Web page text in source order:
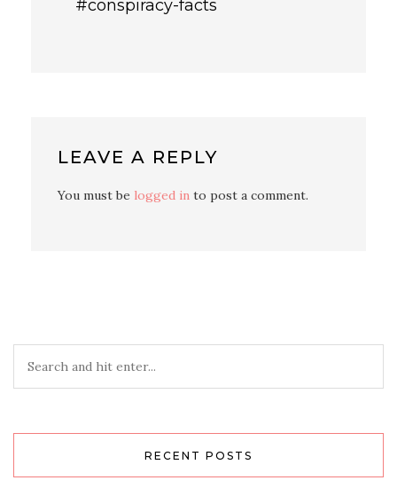
#conspiracy-facts
LEAVE A REPLY
You must be logged in to post a comment.
RECENT POSTS